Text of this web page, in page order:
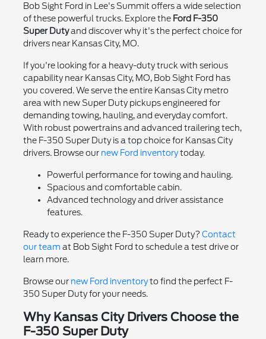
Bob Sight Ford in Lee's Summit offers a wide selection
of these powerful trucks. Explore the Ford F-350
Super Dutyand discover why it's the perfect choice for
drivers near Kansas City, MO.
If you're looking for a heavy-duty truck with serious
capability near Kansas City, MO, Bob Sight Ford has
you covered. We serve the entire Kansas City metro
area with new Super Duty pickups engineered for
demanding towing, hauling, and everyday comfort.
With robust powertrains and advanced trailering tech,
the F-350 Super Duty is a top choice for Kansas City
drivers. Browse our new Ford inventorytoday.
Powerful performance for towing and hauling.
Spacious and comfortable cabin.
Advanced technology and driver assistance
features.
Ready to experience the F-350 Super Duty? Contact
our team at Bob Sight Ford to schedule a test drive or
learn more.
Browse our new Ford inventoryto find the perfect F-
350 Super Duty for your needs.
Why Kansas City Drivers Choose the
F-350 Super Duty